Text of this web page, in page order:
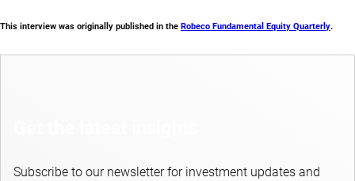
This interview was originally published in the Robeco Fundamental Equity Quarterly.
Subscribe to our newsletter for investment updates and